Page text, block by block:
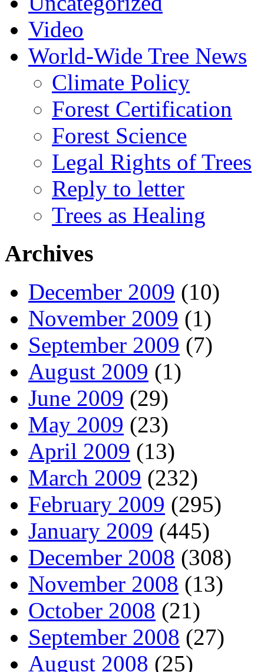
Video
World-Wide Tree News
Climate Policy
Forest Certification
Forest Science
Legal Rights of Trees
Reply to letter
Trees as Healing
Archives
December 2009 (10)
November 2009 (1)
September 2009 (7)
August 2009 (1)
June 2009 (29)
May 2009 (23)
April 2009 (13)
March 2009 (232)
February 2009 (295)
January 2009 (445)
December 2008 (308)
November 2008 (13)
October 2008 (21)
September 2008 (27)
August 2008 (25)